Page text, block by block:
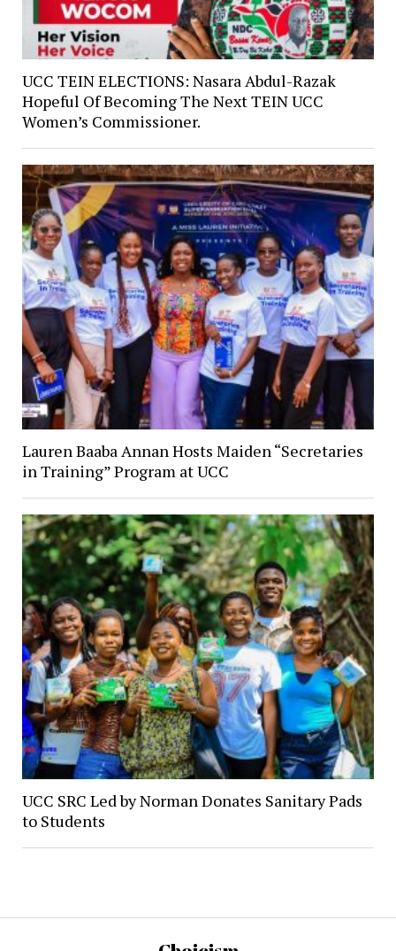
UCC TEIN ELECTIONS: Nasara Abdul-Razak
Hopeful Of Becoming The Next TEIN UCC
Women’s Commissioner.
Lauren Baaba Annan Hosts Maiden “Secretaries
in Training” Program at UCC
UCC SRC Led by Norman Donates Sanitary Pads
to Students